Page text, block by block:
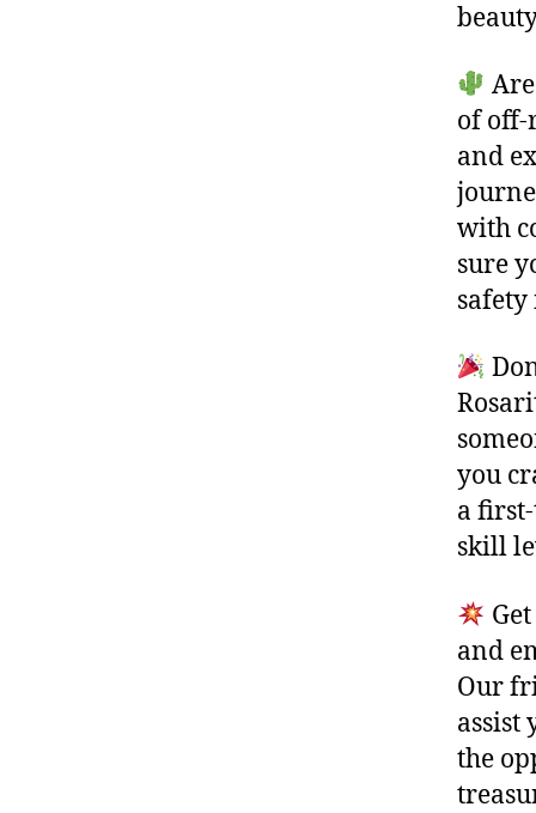
of off-
and
with
sure
you
a
skill
and
Our
assist
the